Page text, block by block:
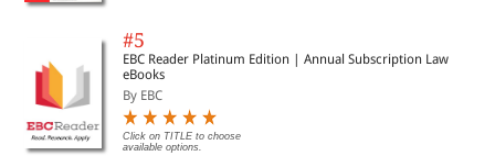
#5
EBC Reader Platinum Edition | Annual Subscription Law
eBooks
By EBC
Click on TITLE to choose
available options.